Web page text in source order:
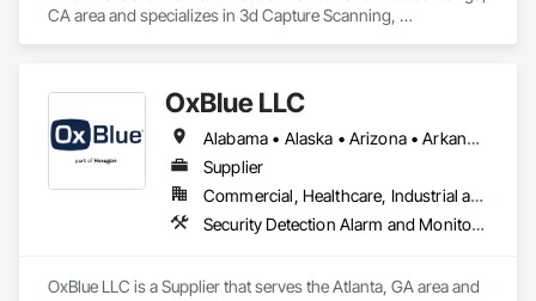
CA area and specializes in 3d Capture Scanning,
OxBlue LLC
Alabama • Alaska • Arizona • Arkansas • California • Colorado • Connecticut • Delaware • Florida • Georgia • Hawaii • Idaho • Illinois • Indiana • Iowa • Kansas • Kentucky • Louisiana • Maine • Maryland • Massachusetts • Michigan • Minnesota • Mississippi • Missouri • Montana • Nebraska • Nevada • New Hampshire • New Jersey • New Mexico • New York • North Carolina • North Dakota • Ohio • Oklahoma • Oregon • Pennsylvania • Rhode Island • South Carolina • South Dakota • Tennessee • Texas • Utah • Vermont • Virginia • Washington • West Virginia • Wisconsin • Wyoming
Supplier
Commercial, Healthcare, Industrial and Energy, Infrastructure, Institutional, Residential
Security Detection Alarm and Monitoring, Video and Photography, Video Monitoring and Documentation, Video Surveillance
OxBlue LLC is a Supplier that serves the Atlanta, GA area and